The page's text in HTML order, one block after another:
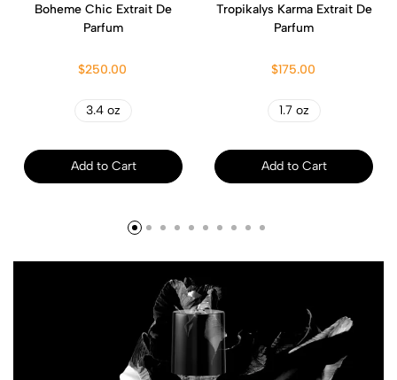
Boheme Chic Extrait De
Parfum
$250.00
3.4 oz
Add to Cart
Tropikalys Karma Extrait De
Parfum
$175.00
1.7 oz
Add to Cart